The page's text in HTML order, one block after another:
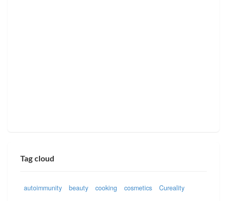
Tag cloud
autoimmunity beauty cooking cosmetics Cureality